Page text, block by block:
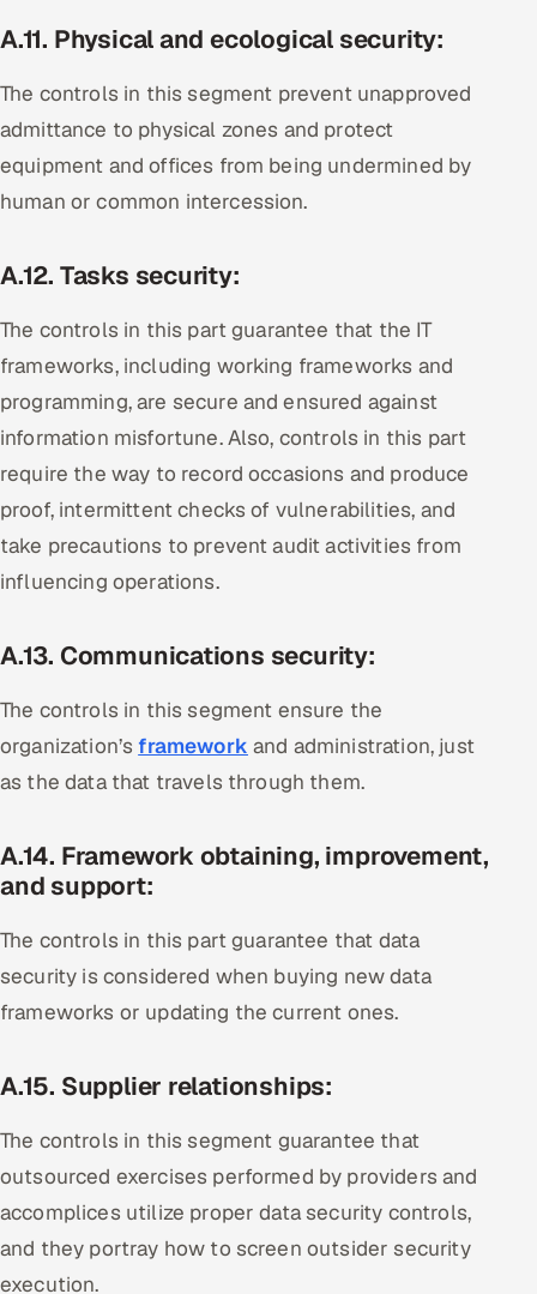
A.11. Physical and ecological security:
The controls in this segment prevent unapproved
admittance to physical zones and protect
equipment and offices from being undermined by
human or common intercession.
A.12. Tasks security:
The controls in this part guarantee that the IT
frameworks, including working frameworks and
programming, are secure and ensured against
information misfortune. Also, controls in this part
require the way to record occasions and produce
proof, intermittent checks of vulnerabilities, and
take precautions to prevent audit activities from
influencing operations.
A.13. Communications security:
The controls in this segment ensure the
organization’sframework and administration, just
as the data that travels through them.
A.14. Framework obtaining, improvement,
and support:
The controls in this part guarantee that data
security is considered when buying new data
frameworks or updating the current ones.
A.15. Supplier relationships:
The controls in this segment guarantee that
outsourced exercises performed by providers and
accomplices utilize proper data security controls,
and they portray how to screen outsider security
execution.